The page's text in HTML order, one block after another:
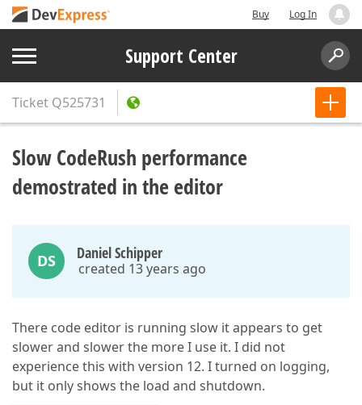
Buy Log In
Support Center
Ticket Q525731
Slow CodeRush performance
demostrated in the editor
DS Daniel Schipper
created 13 years ago
There code editor is running slow it appears to get
slower and slower the more I use it. I did not
experience this with version 12. I turned on logging,
but it only shows the load and shutdown.